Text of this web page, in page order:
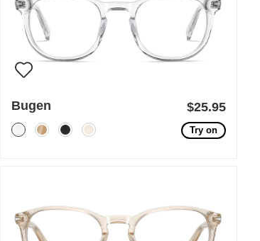
Bugen $25.95
Try on